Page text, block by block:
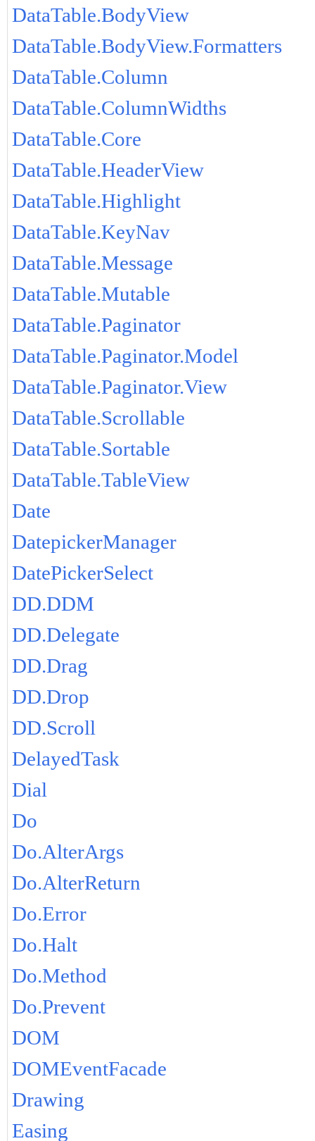
DataTable.BodyView
DataTable.BodyView.Formatters
DataTable.Column
DataTable.ColumnWidths
DataTable.Core
DataTable.HeaderView
DataTable.Highlight
DataTable.KeyNav
DataTable.Message
DataTable.Mutable
DataTable.Paginator
DataTable.Paginator.Model
DataTable.Paginator.View
DataTable.Scrollable
DataTable.Sortable
DataTable.TableView
Date
DatepickerManager
DatePickerSelect
DD.DDM
DD.Delegate
DD.Drag
DD.Drop
DD.Scroll
DelayedTask
Dial
Do
Do.AlterArgs
Do.AlterReturn
Do.Error
Do.Halt
Do.Method
Do.Prevent
DOM
DOMEventFacade
Drawing
Easing